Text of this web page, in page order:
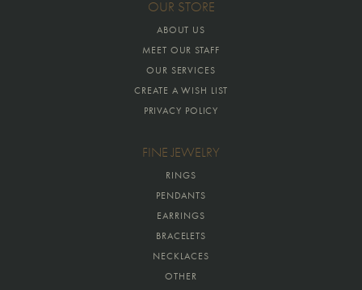
OUR STORE
ABOUT US
MEET OUR STAFF
OUR SERVICES
CREATE A WISH LIST
PRIVACY POLICY
FINE JEWELRY
RINGS
PENDANTS
EARRINGS
BRACELETS
NECKLACES
OTHER